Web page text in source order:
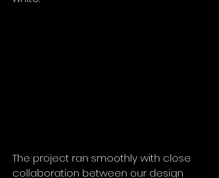
The project ran smoothly with close
collaboration between our design